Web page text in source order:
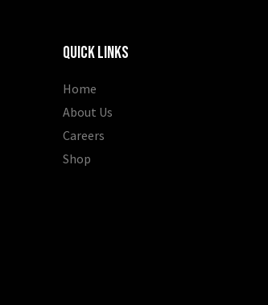
Quick Links
Home
About Us
Careers
Shop